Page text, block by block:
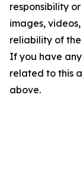
responsibility
images,
reliability of
If you have
related to this
above.